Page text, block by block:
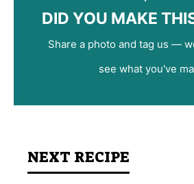
DID YOU MAKE
Share a photo and tag us —
see what you've
NEXT RECIPE